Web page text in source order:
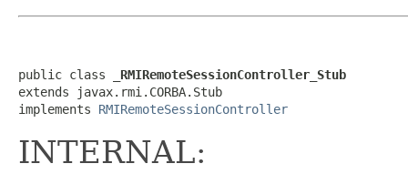
public class
_RMIRemoteSessionController_Stub
extends javax.rmi.CORBA.Stub
implements RMIRemoteSessionController
INTERNAL: